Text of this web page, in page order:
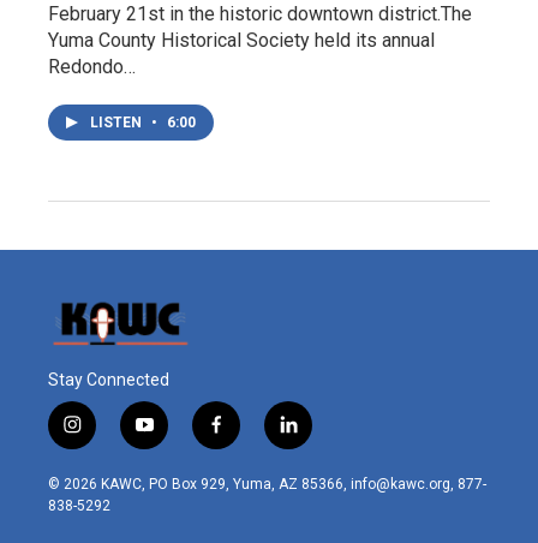
February 21st in the historic downtown district.The
Yuma County Historical Society held its annual
Redondo…
LISTEN • 6:00
Stay Connected
i
n
s
t
y
o
u
t
f
a
c
l
i
n
© 2026 KAWC, PO Box 929, Yuma, AZ 85366, info@kawc.org, 877-
838-5292